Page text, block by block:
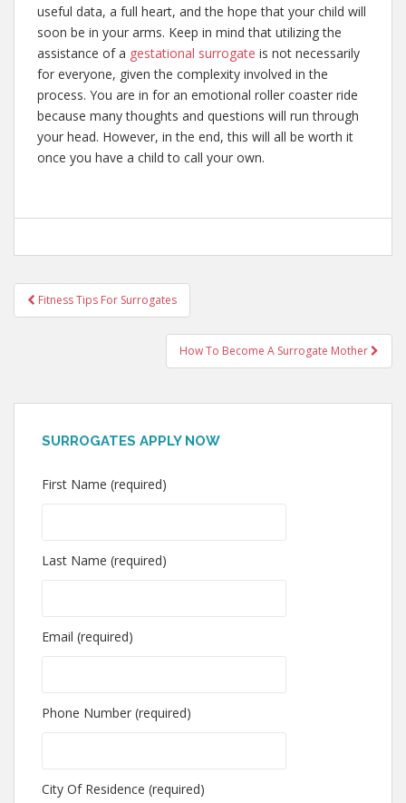
useful data, a full heart, and the hope that your child will
soon be in your arms. Keep in mind that utilizing the
assistance of a gestational surrogate is not necessarily
for everyone, given the complexity involved in the
process. You are in for an emotional roller coaster ride
because many thoughts and questions will run through
your head. However, in the end, this will all be worth it
once you have a child to call your own.
Post
navigation
Fitness Tips For Surrogates
How To Become A Surrogate Mother
SURROGATES APPLY NOW
First Name (required)
Last Name (required)
Email (required)
Phone Number (required)
City Of Residence (required)